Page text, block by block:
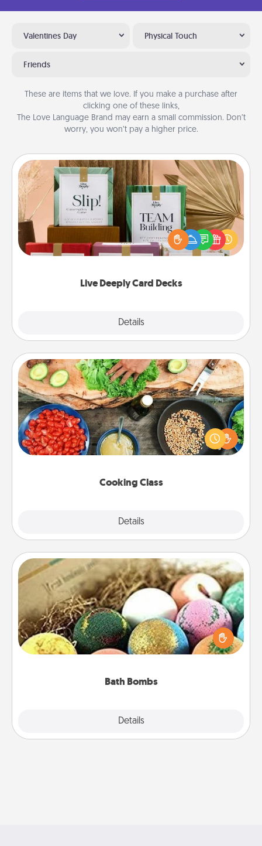
Valentines Day Physical Touch
Friends
These are items that we love. If you make a purchase after
clicking one of these links,
The Love Language Brand may earn a small commission. Don’t
worry, you won’t pay a higher price.
Live Deeply Card Decks
Details
Live Deeply Card Decks
Create new memories with your loved ones using
the best-selling Live Deeply card decks! Need a
good laugh? Try Slip! Run out of stories to share?
Life Stories has got you covered. Explore topics
Cooking Class
Details
Cooking Class
Take a cooking class with your partner! Side by side,
you are sure to give and receive many touches.
Make it a point to be close and have fun. Check out
Bath Bombs
Details
Bath Bombs
Bath bombs can be a sensory explosion for the
person who loves relaxing in a bath. Add
moisturizer that leaves the skin feeling soft and